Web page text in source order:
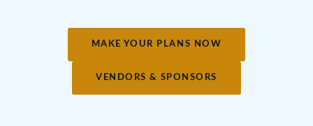
MAKE YOUR PLANS NOW
VENDORS & SPONSORS